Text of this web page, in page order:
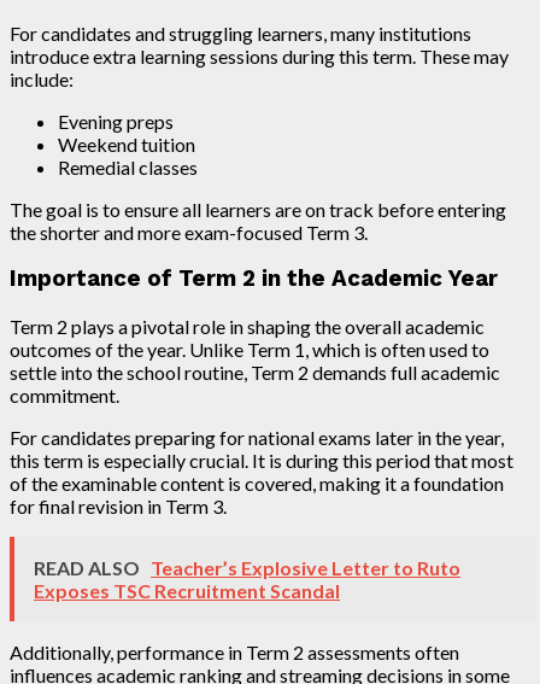
For candidates and struggling learners, many institutions
introduce extra learning sessions during this term. These may
include:
Evening preps
Weekend tuition
Remedial classes
The goal is to ensure all learners are on track before entering
the shorter and more exam-focused Term 3.
Importance of Term 2 in the Academic Year
Term 2 plays a pivotal role in shaping the overall academic
outcomes of the year. Unlike Term 1, which is often used to
settle into the school routine, Term 2 demands full academic
commitment.
For candidates preparing for national exams later in the year,
this term is especially crucial. It is during this period that most
of the examinable content is covered, making it a foundation
for final revision in Term 3.
READ ALSO Teacher’s Explosive Letter to Ruto
Exposes TSC Recruitment Scandal
Additionally, performance in Term 2 assessments often
influences academic ranking and streaming decisions in some